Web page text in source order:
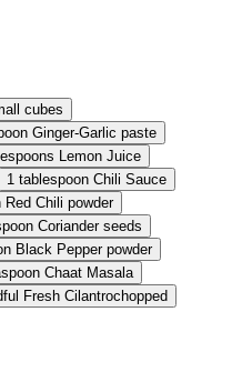
cubes
Ginger-Garlic paste
Lemon Juice
1 tablespoon Chili Sauce
Red Chili powder
Coriander seeds
Black Pepper powder
Chaat Masala
Fresh Cilantrochopped